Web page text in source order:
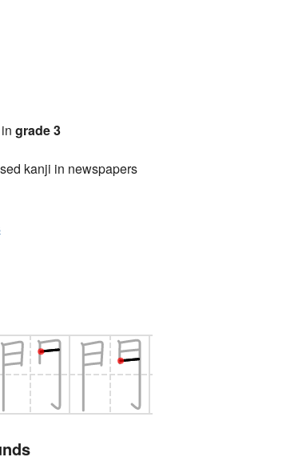
grade 3
kanji in newspapers